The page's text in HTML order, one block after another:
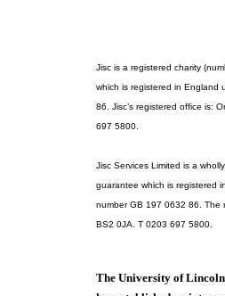
Jisc is a registered charity
which is registered in England
86. Jisc’s registered office is:
697 5800.
Jisc Services Limited is a
guarantee which is registered
number GB 197 0632 86. The
BS2 0JA. T 0203 697 5800.
The University of